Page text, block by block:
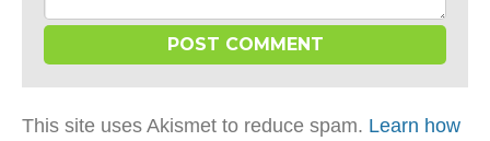
This site uses Akismet to reduce spam. Learn how